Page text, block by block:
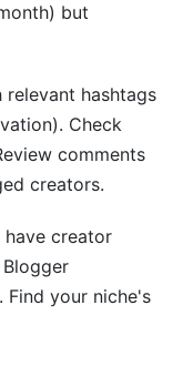
but
relevant hashtags
Check
comments
creators.
have creator
Find your niche's